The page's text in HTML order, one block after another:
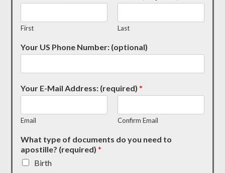
First Last
Your US Phone Number: (optional)
Your E-Mail Address: (required)*
Email Confirm Email
What type of documents do you need to
apostille? (required)*
Birth